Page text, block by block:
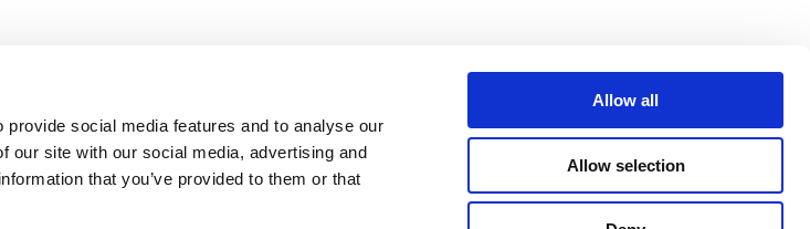
social media features and to analyse our
our site with our social media, advertising and
that you’ve provided to them or that
Allow all
Allow selection